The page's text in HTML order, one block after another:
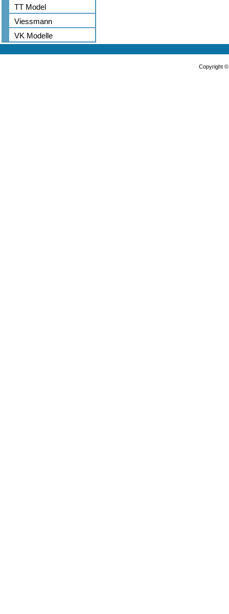
TT Model
Viessmann
VK Modelle
Copyright